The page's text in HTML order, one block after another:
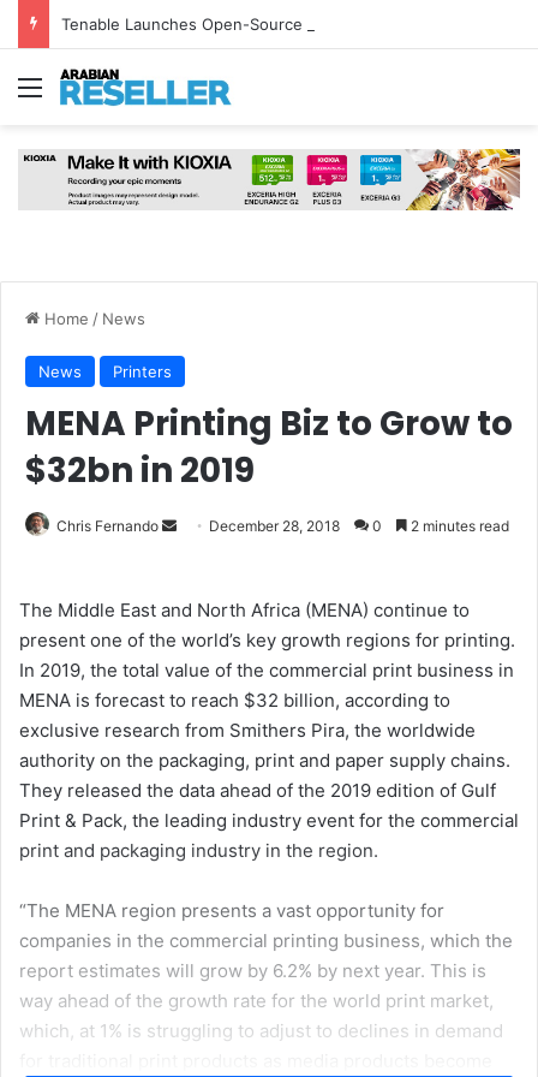
Menu
Home / News
News Printers
MENA Printing Biz to Grow to
$32bn in 2019
Chris Fernando
Send December 28, 2018 0 2 minutes read
The Middle East and North Africa (MENA) continue to
present one of the world’s key growth regions for printing.
In 2019, the total value of the commercial print business in
MENA is forecast to reach $32 billion, according to
exclusive research from Smithers Pira, the worldwide
authority on the packaging, print and paper supply chains.
They released the data ahead of the 2019 edition of Gulf
Print & Pack, the leading industry event for the commercial
print and packaging industry in the region.
“The MENA region presents a vast opportunity for
companies in the commercial printing business, which the
report estimates will grow by 6.2% by next year. This is
way ahead of the growth rate for the world print market,
which, at 1% is struggling to adjust to declines in demand